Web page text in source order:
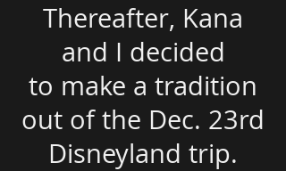
Thereafter, Kana
and I decided
to make a tradition
out of the Dec. 23rd
Disneyland trip.